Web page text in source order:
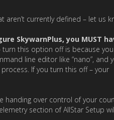
currently defined – let us
SkywarnPlus, you MUST
this option off is because you
line editor like “nano”, and
If you turn this off – your
handing over control of your
section of AllStar Setup